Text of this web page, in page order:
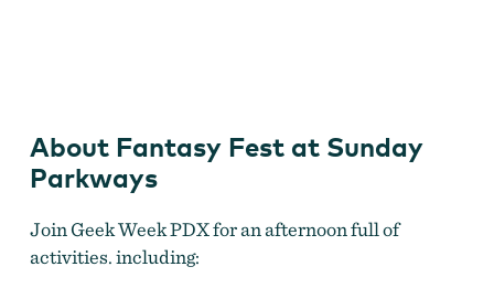
About Fantasy Fest at Sunday
Parkways
Join Geek Week PDX for an afternoon full of
activities. including: